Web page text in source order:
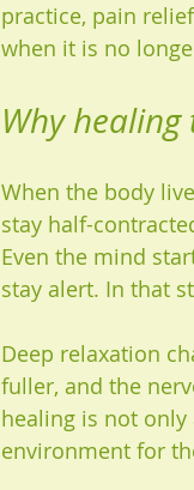
practice, pain
when it is no
Why
When the body
stay half-
Even the mind
stay alert. In that
Deep relaxation
fuller, and the
healing is not
environment for